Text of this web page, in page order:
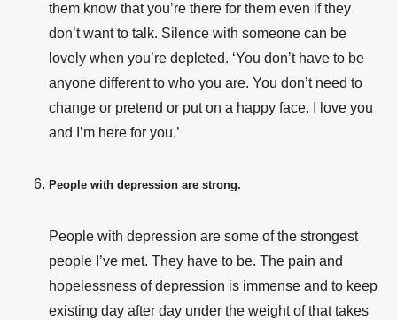
them know that you’re there for them even if they
don’t want to talk. Silence with someone can be
lovely when you’re depleted. ‘You don’t have to be
anyone different to who you are. You don’t need to
change or pretend or put on a happy face. I love you
and I’m here for you.’
People with depression are strong.
People with depression are some of the strongest
people I’ve met. They have to be. The pain and
hopelessness of depression is immense and to keep
existing day after day under the weight of that takes